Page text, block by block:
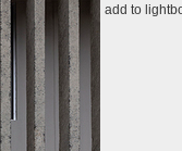
add to